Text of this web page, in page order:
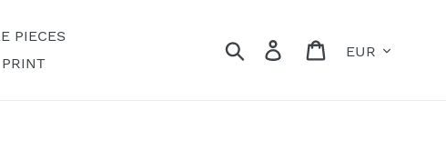
PIECES
PRINT
Search Log in Cart